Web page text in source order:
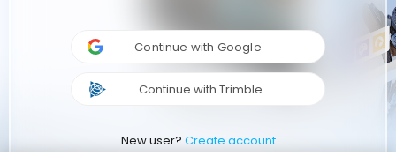
Continue with Google
Continue with Trimble
New user? Create account